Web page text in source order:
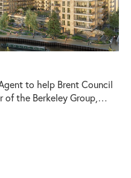
to help Brent Council
of the Berkeley Group,